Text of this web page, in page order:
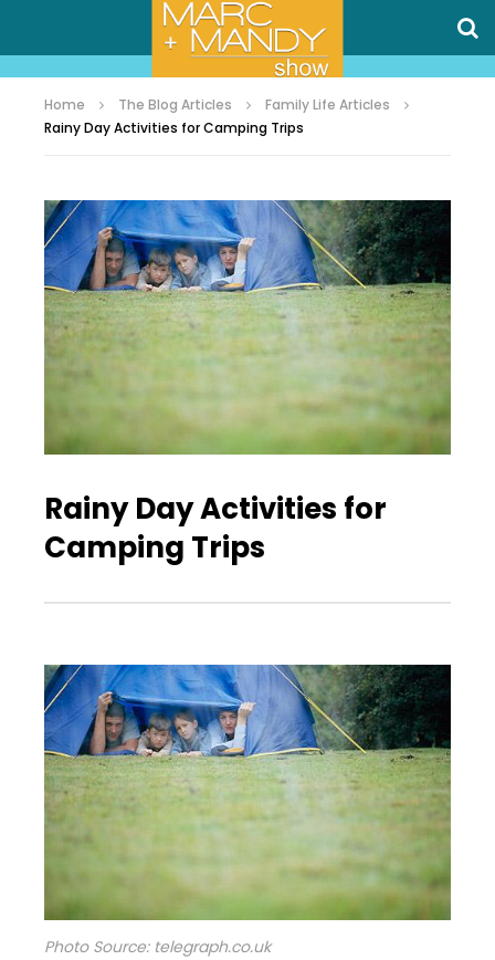
Home The Blog Articles
Family Life Articles
Rainy Day Activities for Camping Trips
Rainy Day Activities for
Camping Trips
Photo Source: telegraph.co.uk